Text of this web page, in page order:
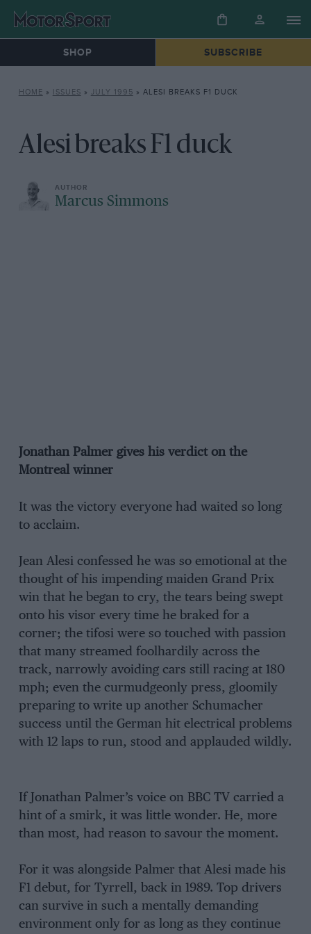
SHOP SUBSCRIBE
HOME » ISSUES » JULY 1995 » ALESI BREAKS F1 DUCK
Alesi breaks F1 duck
Marcus Simmons
Jonathan Palmer gives his verdict on the
Montreal winner
It was the victory everyone had waited so long
to acclaim.
Jean Alesi confessed he was so emotional at the
thought of his impending maiden Grand Prix
win that he began to cry, the tears being swept
onto his visor every time he braked for a
corner; the tifosi were so touched with passion
that many streamed foolhardily across the
track, narrowly avoiding cars still racing at 180
mph; even the curmudgeonly press, gloomily
preparing to write up another Schumacher
success until the German hit electrical problems
with 12 laps to run, stood and applauded wildly.
If Jonathan Palmer’s voice on BBC TV carried a
hint of a smirk, it was little wonder. He, more
than most, had reason to savour the moment.
For it was alongside Palmer that Alesi made his
F1 debut, for Tyrrell, back in 1989. Top drivers
can survive in such a mentally demanding
environment only for as long as they continue